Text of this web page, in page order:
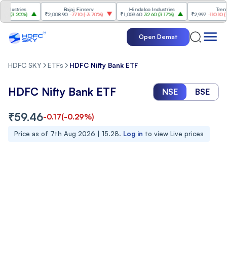
3.20%
Bajaj Finserv
₹2,008.90 -77.10(-3.70%
Hindalco Industries
₹1,059.60 32.60(3.17%)
Trent
₹2,997 -110.10(-
Open Demat
HDFC SKY ETFs HDFC Nifty Bank ETF
HDFC Nifty Bank ETF NSE BSE
₹59.46-0.17(-0.29%)
Price as of 7th Aug 2026 | 15.28. Log in to view Live prices